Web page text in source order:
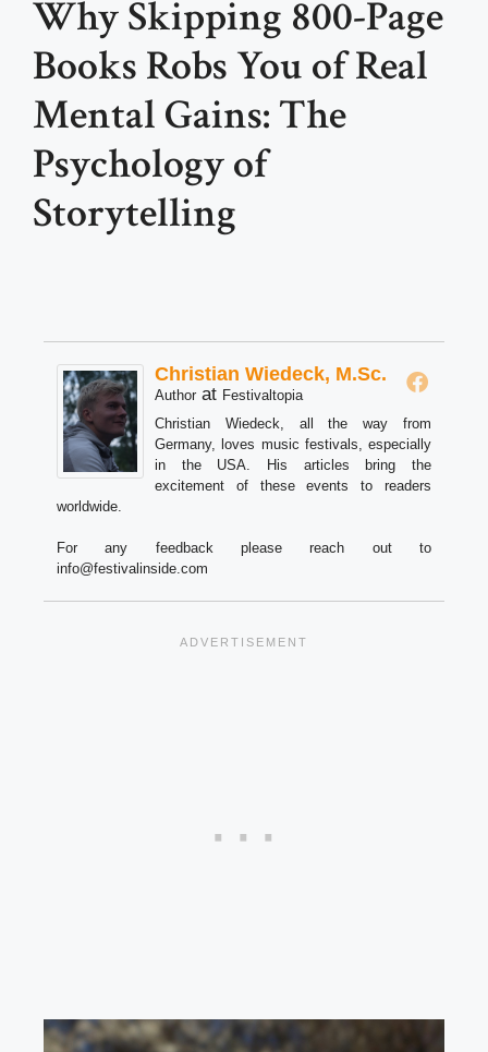
Why Skipping 800-Page
Books Robs You of Real
Mental Gains: The
Psychology of
Storytelling
Christian Wiedeck, M.Sc.
Author at Festivaltopia
Christian Wiedeck, all the way from
Germany, loves music festivals, especially
in the USA. His articles bring the
excitement of these events to readers
worldwide.
For any feedback please reach out to
info@festivalinside.com